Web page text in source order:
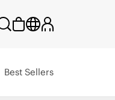
Best Sellers